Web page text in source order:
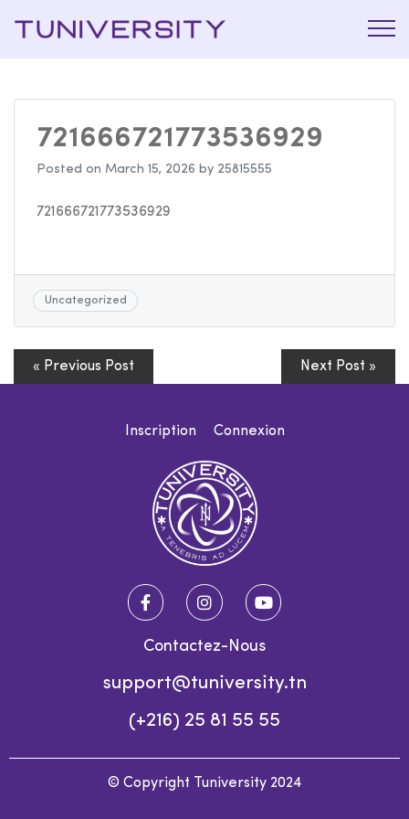
La Prépa
721666721773536929
Posted on March 15, 2026 by 25815555
721666721773536929
Uncategorized
« Previous Post Next Post »
Inscription Connexion
Contactez-Nous
support@tuniversity.tn
(+216) 25 81 55 55
© Copyright Tuniversity 2024